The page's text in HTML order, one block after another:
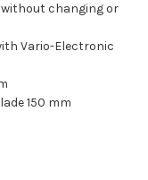
changing or
Vario-Electronic
150 mm